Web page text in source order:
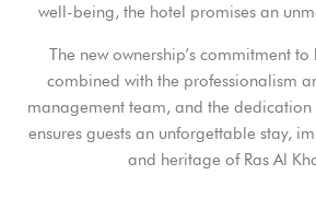
well-being, the hotel promises an
The new ownership’s commitment
combined with the professionalism
management team, and the
ensures guests an unforgettable stay,
and heritage of Ras Al